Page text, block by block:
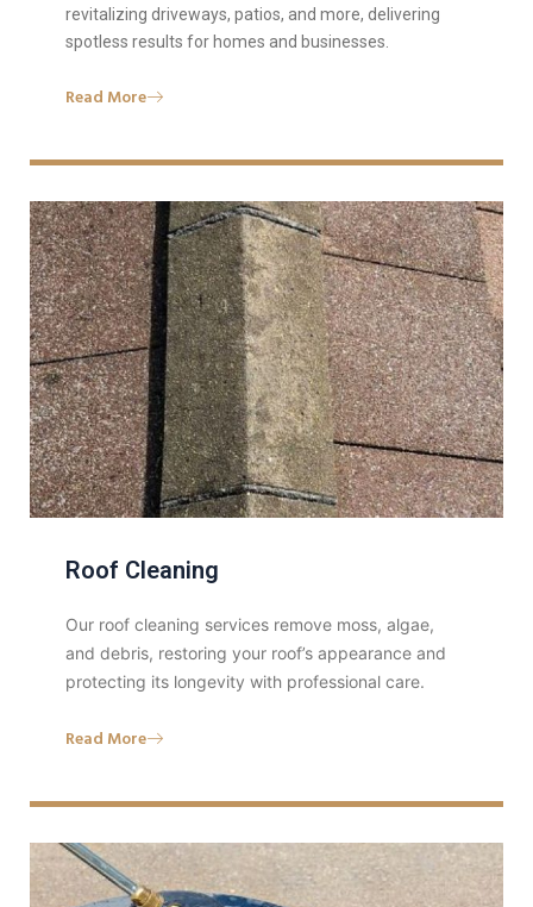
revitalizing driveways, patios, and more, delivering
spotless results for homes and businesses.
Read More
Roof Cleaning
Our roof cleaning services remove moss, algae,
and debris, restoring your roof’s appearance and
protecting its longevity with professional care.
Read More